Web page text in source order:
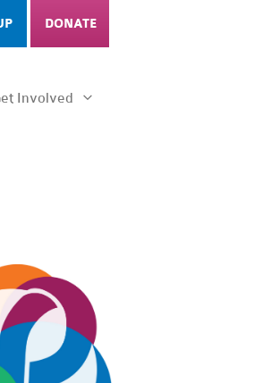
DONATE
Involved